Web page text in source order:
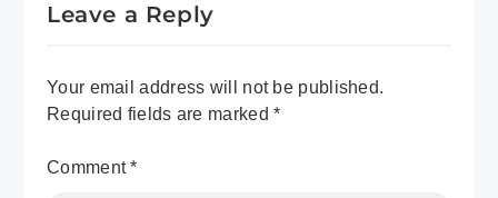
Leave a Reply
Your email address will not be published.
Required fields are marked*
Comment*